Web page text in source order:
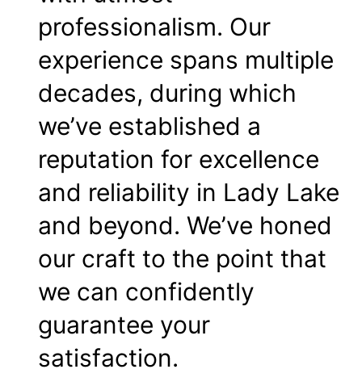
professionalism. Our
experience spans multiple
decades, during which
we’ve established a
reputation for excellence
and reliability in Lady Lake
and beyond. We’ve honed
our craft to the point that
we can confidently
guarantee your
satisfaction.